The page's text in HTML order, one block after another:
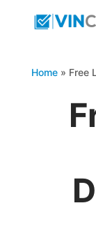
Home» Free